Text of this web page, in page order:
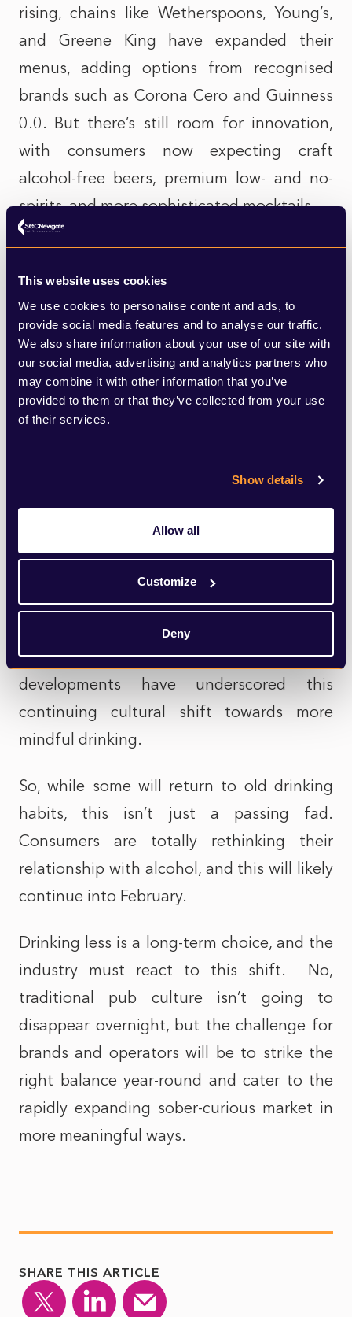
This website uses cookies
We use cookies to personalise content and ads, to
provide social media features and to analyse our traffic.
We also share information about your use of our site with
our social media, advertising and analytics partners who
may combine it with other information that you’ve
provided to them or that they’ve collected from your use
of their services.
Show details
Allow all
Customize
Deny
rising, chains like Wetherspoons, Young’s,
and Greene King have expanded their
menus, adding options from recognised
brands such as Corona Cero and Guinness
0.0. But there’s still room for innovation,
with consumers now expecting craft
alcohol-free beers, premium low- and no-
spirits, and more sophisticated mocktails.
Companies have been expanding their
product ranges and investing in campaigns
that elevate the perception of non-
alcoholic choices. In December, Tarquin's
Cornish Dry Non-Alcoholic Spirit entered
the market, offering a new choice for those
preferring alcohol-free spirits. Bars and
proof cocktails using similar non-alcoholic
premium choices with no alcohol required.
Lucky Saint is another such brand
expanding its presence, with its alcohol-
free lager now available on tap in over
1,000 pubs across the UK. Such
developments have underscored this
continuing cultural shift towards more
mindful drinking.
So, while some will return to old drinking
habits, this isn’t just a passing fad.
Consumers are totally rethinking their
relationship with alcohol, and this will likely
continue into February.
Drinking less is a long-term choice, and the
industry must react to this shift.
No,
traditional pub culture isn’t going to
disappear overnight, but the challenge for
brands and operators will be to strike the
right balance year-round and cater to the
rapidly expanding sober-curious market in
more meaningful ways.
SHARE THIS ARTICLE